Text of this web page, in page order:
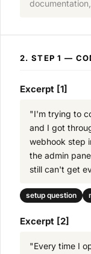
2. STEP 1 —
Excerpt [1]
"I'm trying to
and I got
webhook step
the admin
still can't get
setup question
Excerpt [2]
"Every time I